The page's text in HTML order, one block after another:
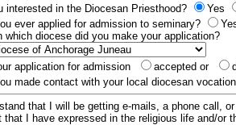
interested in the Diocesan Priesthood?
Yes
ever applied for admission to seminary?
which diocese did you make your application?
application for admission accepted or
made contact with your local diocesan
that I will be getting e-mails, a phone call,
that I have expressed in the religious life and/or